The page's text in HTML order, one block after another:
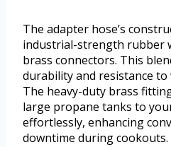
The adapter hose’s
industrial-strength rubber
brass connectors. This
durability and resistance
The heavy-duty brass
large propane tanks to
effortlessly, enhancing
downtime during cookouts.